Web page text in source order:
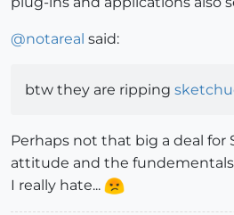
@notareal said:
btw they are ripping
Perhaps not that big a deal for
attitude and the
I really hate...